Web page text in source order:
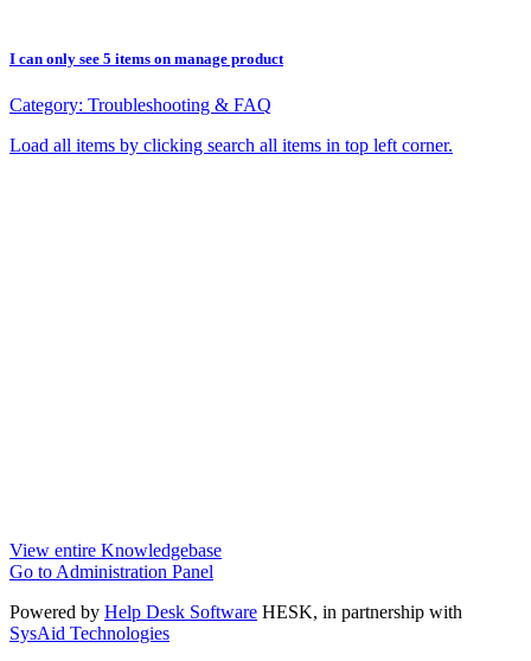
I can only see 5 items on manage product
Category: Troubleshooting & FAQ
Load all items by clicking search all items in top left corner.
View entire Knowledgebase
Go to Administration Panel
Powered by Help Desk Software HESK, in partnership with
SysAid Technologies